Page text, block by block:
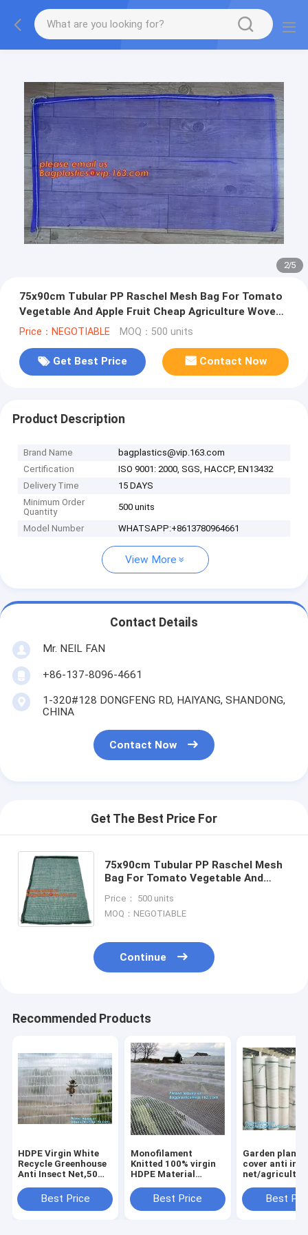
2/5
75x90cm Tubular PP Raschel Mesh Bag For Tomato
Vegetable And Apple Fruit Cheap Agriculture Woven
Net Packing Bag With La
Price：NEGOTIABLE MOQ：500 units
Get Best Price Contact Now
Product Description
Brand Name
bagplastics@vip.163.com
Certification
ISO 9001: 2000, SGS, HACCP, EN13432
Delivery Time
15 DAYS
Minimum Order
Quantity
500 units
Model Number WHATSAPP:+8613780964661
View More
Contact Details
Mr. NEIL FAN
+86-137-8096-4661
1-320#128 DONGFENG RD, HAIYANG, SHANDONG,
CHINA
Contact Now
Get The Best Price For
75x90cm Tubular PP Raschel Mesh
Bag For Tomato Vegetable And
Woven Net Packing Bag With La
Price： 500 units
MOQ：NEGOTIABLE
Continue
Recommended Products
HDPE Virgin White
Recycle Greenhouse
Anti Insect Net,50
greenhouse
agricultural anti
Best Price
Monofilament
Knitted 100% virgin
HDPE Material
hail
Netting,Polyester
Best Price
Garden plant
cover anti
net/
proofBest